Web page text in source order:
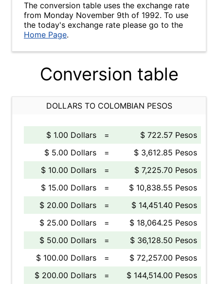
The conversion table uses the exchange rate
from Monday November 9th of 1992. To use
the today's exchange rate please go to the
Home Page.
Conversion table
DOLLARS TO COLOMBIAN PESOS
$ 1.00 Dollars =
$ 722.57 Pesos
$ 5.00 Dollars
=
$ 3,612.85 Pesos
$ 10.00 Dollars
=
$ 7,225.70 Pesos
$ 15.00 Dollars
=
$ 10,838.55 Pesos
$ 20.00 Dollars
=
$ 14,451.40 Pesos
$ 25.00 Dollars
=
$ 18,064.25 Pesos
$ 50.00 Dollars
=
$ 36,128.50 Pesos
$ 100.00 Dollars
=
$ 72,257.00 Pesos
$ 200.00 Dollars
=
$ 144,514.00 Pesos